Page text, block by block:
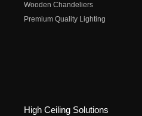
Wooden Chandeliers
Premium Quality Lighting
High Ceiling Solutions